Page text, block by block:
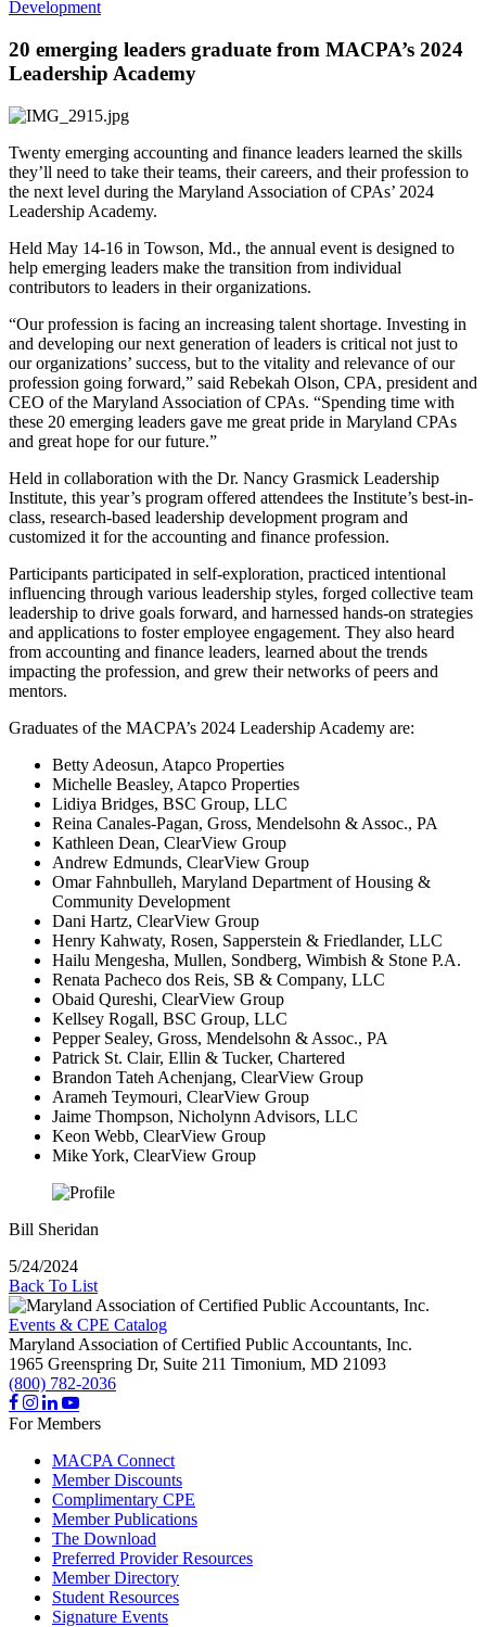
Development
20 emerging leaders graduate from MACPA’s 2024
Leadership Academy
Twenty emerging accounting and finance leaders learned the skills
they’ll need to take their teams, their careers, and their profession to
the next level during the Maryland Association of CPAs’ 2024
Leadership Academy.
Held May 14-16 in Towson, Md., the annual event is designed to
help emerging leaders make the transition from individual
contributors to leaders in their organizations.
“Our profession is facing an increasing talent shortage. Investing in
and developing our next generation of leaders is critical not just to
our organizations’ success, but to the vitality and relevance of our
profession going forward,” said Rebekah Olson, CPA, president and
CEO of the Maryland Association of CPAs. “Spending time with
these 20 emerging leaders gave me great pride in Maryland CPAs
and great hope for our future.”
Held in collaboration with the Dr. Nancy Grasmick Leadership
Institute, this year’s program offered attendees the Institute’s best-in-
class, research-based leadership development program and
customized it for the accounting and finance profession.
Participants participated in self-exploration, practiced intentional
influencing through various leadership styles, forged collective team
leadership to drive goals forward, and harnessed hands-on strategies
and applications to foster employee engagement. They also heard
from accounting and finance leaders, learned about the trends
impacting the profession, and grew their networks of peers and
mentors.
Graduates of the MACPA’s 2024 Leadership Academy are:
Betty Adeosun, Atapco Properties
Michelle Beasley, Atapco Properties
Lidiya Bridges, BSC Group, LLC
Reina Canales-Pagan, Gross, Mendelsohn & Assoc., PA
Kathleen Dean, ClearView Group
Andrew Edmunds, ClearView Group
Omar Fahnbulleh, Maryland Department of Housing &
Community Development
Dani Hartz, ClearView Group
Henry Kahwaty, Rosen, Sapperstein & Friedlander, LLC
Hailu Mengesha, Mullen, Sondberg, Wimbish & Stone P.A.
Renata Pacheco dos Reis, SB & Company, LLC
Obaid Qureshi, ClearView Group
Kellsey Rogall, BSC Group, LLC
Pepper Sealey, Gross, Mendelsohn & Assoc., PA
Patrick St. Clair, Ellin & Tucker, Chartered
Brandon Tateh Achenjang, ClearView Group
Arameh Teymouri, ClearView Group
Jaime Thompson, Nicholynn Advisors, LLC
Keon Webb, ClearView Group
Mike York, ClearView Group
Bill Sheridan
5/24/2024
Back To List
Events & CPE Catalog
Maryland Association of Certified Public Accountants, Inc.
1965 Greenspring Dr, Suite 211 Timonium, MD 21093
(800) 782-2036
For Members
MACPA Connect
Member Discounts
Complimentary CPE
Member Publications
The Download
Preferred Provider Resources
Member Directory
Student Resources
Signature Events